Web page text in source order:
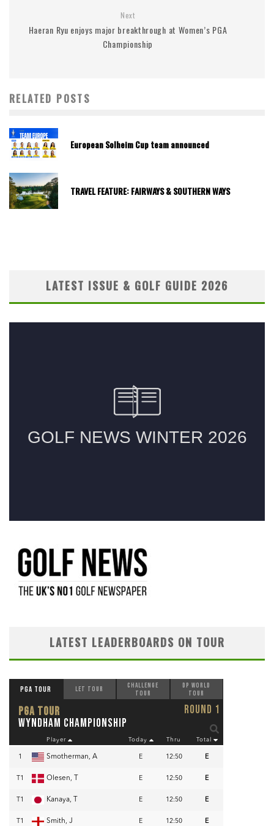
Next
Haeran Ryu enjoys major breakthrough at Women’s PGA
Championship
RELATED POSTS
European Solheim Cup team announced
TRAVEL FEATURE: FAIRWAYS & SOUTHERN WAYS
LATEST ISSUE & GOLF GUIDE 2026
LATEST LEADERBOARDS ON TOUR